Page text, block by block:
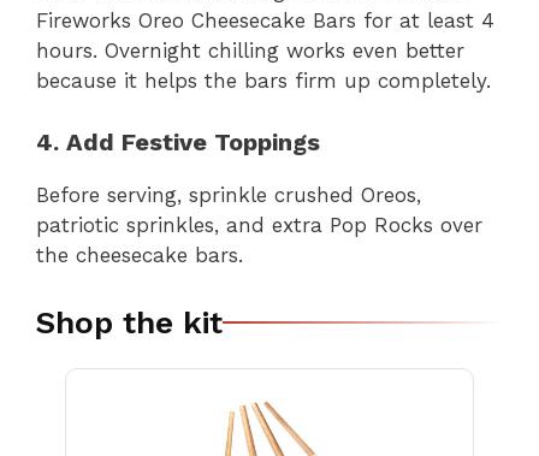
Fireworks Oreo Cheesecake Bars for at least 4
hours. Overnight chilling works even better
because it helps the bars firm up completely.
4. Add Festive Toppings
Before serving, sprinkle crushed Oreos,
patriotic sprinkles, and extra Pop Rocks over
the cheesecake bars.
Shop the kit